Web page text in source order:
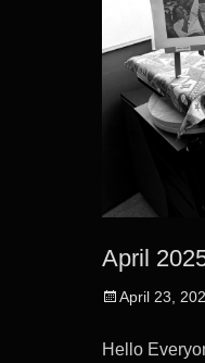
April
Posted
April 23,
Hello